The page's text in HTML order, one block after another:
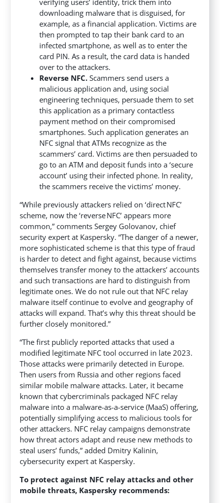
verifying users’ identity, trick them into
downloading malware that is disguised, for
example, as a financial application. Victims are
then prompted to tap their bank card to an
infected smartphone, as well as to enter the
card PIN. As a result, the card data is handed
over to the attackers.
Reverse NFC. Scammers send users a
malicious application and, using social
engineering techniques, persuade them to set
this application as a primary contactless
payment method on their compromised
smartphones. Such application generates an
NFC signal that ATMs recognize as the
scammers’ card. Victims are then persuaded to
go to an ATM and deposit funds into a ‘secure
account’ using their infected phone. In reality,
the scammers receive the victims’ money.
“While previously attackers relied on ‘direct NFC’
scheme, now the ‘reverse NFC’ appears more
common,” comments Sergey Golovanov, chief
security expert at Kaspersky. “The danger of a newer,
more sophisticated scheme is that this type of fraud
is harder to detect and fight against, because victims
themselves transfer money to the attackers’ accounts
and such transactions are hard to distinguish from
legitimate ones. We do not rule out that NFC relay
malware itself continue to evolve and geography of
attacks will expand. That’s why this threat should be
further closely monitored.”
“The first publicly reported attacks that used a
modified legitimate NFC tool occurred in late 2023.
Those attacks were primarily detected in Europe.
Then users from Russia and other regions faced
similar mobile malware attacks. Later, it became
known that cybercriminals packaged NFC relay
malware into a malware-as-a-service (MaaS) offering,
potentially simplifying access to malicious tools for
other attackers. NFC relay campaigns demonstrate
how threat actors adapt and reuse new methods to
steal users’ funds,” added Dmitry Kalinin,
cybersecurity expert at Kaspersky.
To protect against NFC relay attacks and other
mobile threats, Kaspersky recommends: